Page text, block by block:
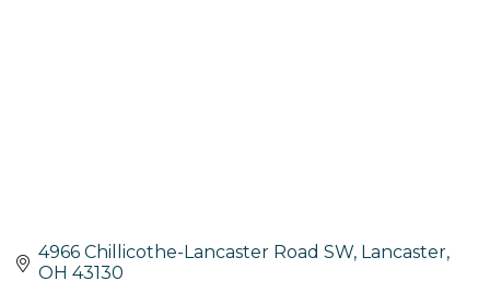
4966 Chillicothe-Lancaster Road SW Lancaster
OH 43130